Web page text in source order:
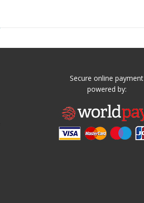
Secure online payment
powered by: